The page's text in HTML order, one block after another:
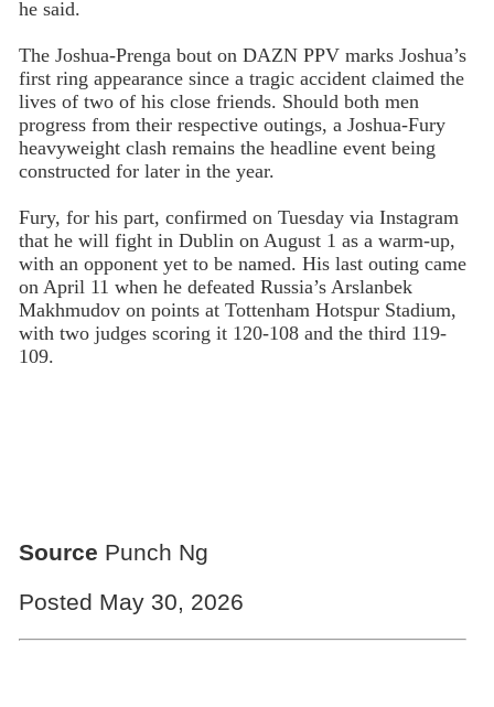
he said.
The Joshua-Prenga bout on DAZN PPV marks Joshua’s
first ring appearance since a tragic accident claimed the
lives of two of his close friends. Should both men
progress from their respective outings, a Joshua-Fury
heavyweight clash remains the headline event being
constructed for later in the year.
Fury, for his part, confirmed on Tuesday via Instagram
that he will fight in Dublin on August 1 as a warm-up,
with an opponent yet to be named. His last outing came
on April 11 when he defeated Russia’s Arslanbek
Makhmudov on points at Tottenham Hotspur Stadium,
with two judges scoring it 120-108 and the third 119-
109.
Source Punch Ng
Posted May 30, 2026